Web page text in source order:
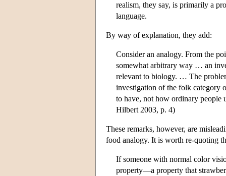
realism, they say, is primarily a
language.
By way of explanation, they add:
Consider an analogy. From the
somewhat arbitrary way … an
relevant to biology. … The
investigation of the folk category
to have, not how ordinary people
Hilbert 2003, p. 4)
These remarks, however, are
food analogy. It is worth re-quoting
If someone with normal color
property—a property that